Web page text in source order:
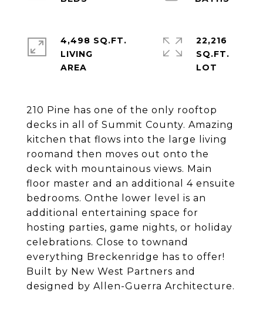
210 Pine has one of the only rooftop
decks in all of Summit County. Amazing
kitchen that flows into the large living
roomand then moves out onto the
deck with mountainous views. Main
floor master and an additional 4 ensuite
bedrooms. Onthe lower level is an
additional entertaining space for
hosting parties, game nights, or holiday
celebrations. Close to townand
everything Breckenridge has to offer!
Built by New West Partners and
designed by Allen-Guerra Architecture.
4,498 SQ.FT.
LIVING
22,216
SQ.FT.